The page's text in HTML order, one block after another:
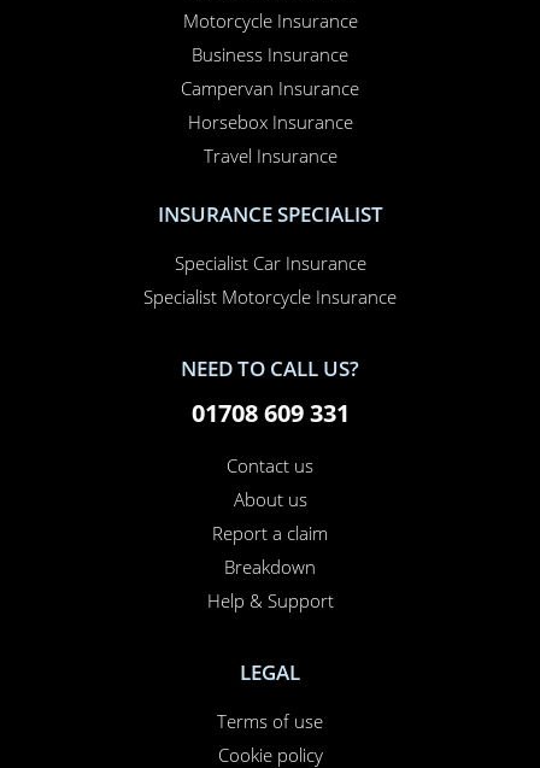
Motorcycle Insurance
Business Insurance
Campervan Insurance
Horsebox Insurance
Travel Insurance
INSURANCE SPECIALIST
Specialist Car Insurance
Specialist Motorcycle Insurance
NEED TO CALL US?
01708 609 331
Contact us
About us
Report a claim
Breakdown
Help & Support
LEGAL
Terms of use
Cookie policy